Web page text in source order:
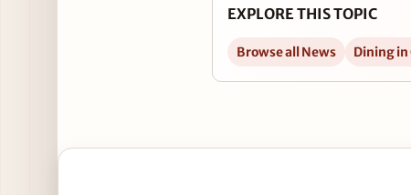
EXPLORE THIS TOPIC
Browse all News Dining in
Open Jake Melnick's Launches New Menu Items in